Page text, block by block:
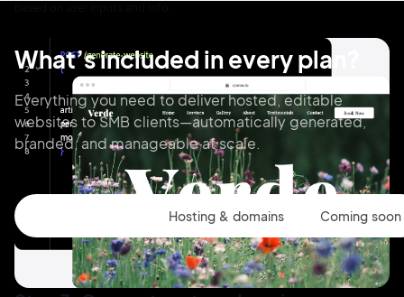
What’s included in every plan?
Everything you need to deliver hosted, editable
websites to SMB clients—automatically generated,
branded, and manageable at scale.
Hosting & domains Coming soon